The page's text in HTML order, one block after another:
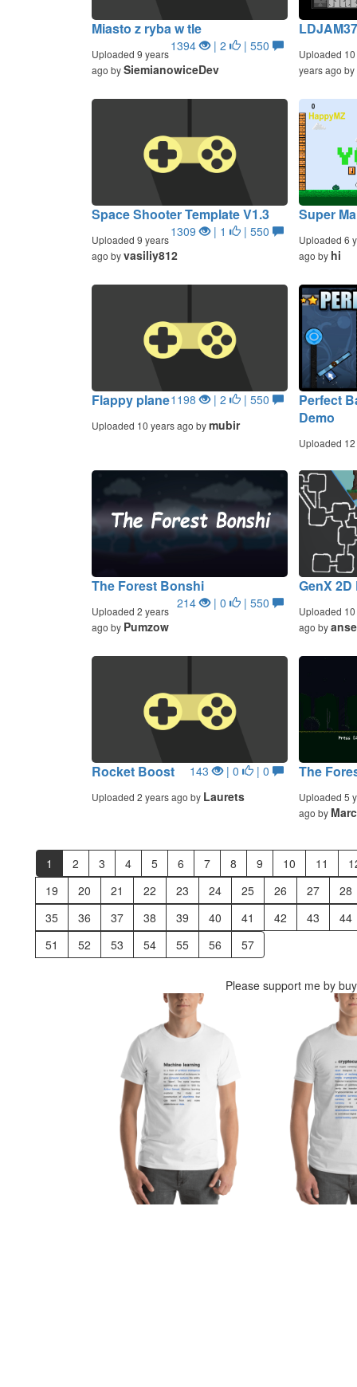
Miasto z ryba w tle
1394 | 2 | 550
Uploaded 9 years
ago bySiemianowiceDev
Uploaded 10
years ago by
Space Shooter Template V1.3
1309 | 1 | 550
Uploaded 9 years
ago byvasiliy812
Super
Uploaded 6
ago by hi
Flappy plane1198 | 2 | 550
Uploaded 10 years ago bymubir
Perfect
Demo
Uploaded
The Forest Bonshi
214 | 0 | 550
Uploaded 2 years
ago by Pumzow
GenX 2D
Uploaded
ago by
Rocket Boost 143 | 0 | 0
Uploaded 2 years ago by Laurets
The
Uploaded 5
ago by
1 2 3 4 5 6 7 8 9 10 11
19
20 21 22 23 24 25 26 27
28
35
36 37 38 39 40 41 42 43
44
51
52 53 54 55 56 57
Please support me by